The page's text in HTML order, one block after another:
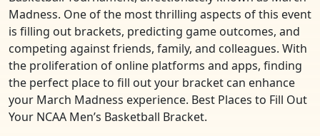
Madness. One of the most thrilling aspects of this event
is filling out brackets, predicting game outcomes, and
competing against friends, family, and colleagues. With
the proliferation of online platforms and apps, finding
the perfect place to fill out your bracket can enhance
your March Madness experience. Best Places to Fill Out
Your NCAA Men’s Basketball Bracket.